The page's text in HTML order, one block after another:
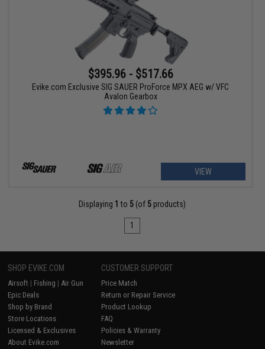
$395.96 - $517.66
Evike.com Exclusive SIG SAUER ProForce MPX AEG w/ VFC
Avalon Gearbox
VIEW
Displaying 1 to 5 (of 5 products)
1
SHOP EVIKE.COM
Airsoft | Fishing | Air Gun
Epic Deals
Shop by Brand
Store Locations
Licensed & Exclusives
About Evike.com
CUSTOMER SUPPORT
Price Match
Return or Repair Service
Product Lookup
FAQ
Policies & Warranty
Newsletter